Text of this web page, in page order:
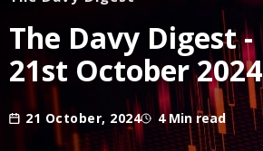
The Davy Digest -
21st October 2024
21 October, 2024 4 Min read